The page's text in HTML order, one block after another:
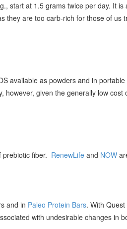
start at 1.5 grams twice per day. It
they are too carb-rich for those of us
available as powders and in
however, given the generally low
fiber. RenewLife and NOW
and in Paleo Protein Bars. With
with undesirable changes in